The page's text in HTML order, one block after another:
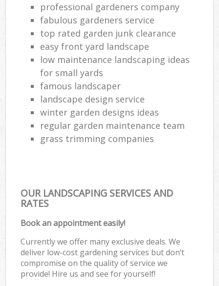
professional gardeners company
fabulous gardeners service
top rated garden junk clearance
easy front yard landscape
low maintenance landscaping ideas
for small yards
famous landscaper
landscape design service
winter garden designs ideas
regular garden maintenance team
grass trimming companies
OUR LANDSCAPING SERVICES AND
RATES
Book an appointment easily!
Currently we offer many exclusive deals. We
deliver low-cost gardening services but don’t
compromise on the quality of service we
provide! Hire us and see for yourself!